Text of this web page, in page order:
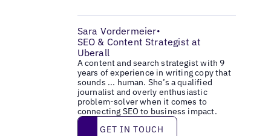
Sara Vordermeier•
SEO & Content Strategist at
Uberall
A content and search strategist with 9
years of experience in writing copy that
sounds ... human. She’s a qualified
journalist and overly enthusiastic
problem-solver when it comes to
connecting SEO to business impact.
Get in touch
GET IN TOUCH